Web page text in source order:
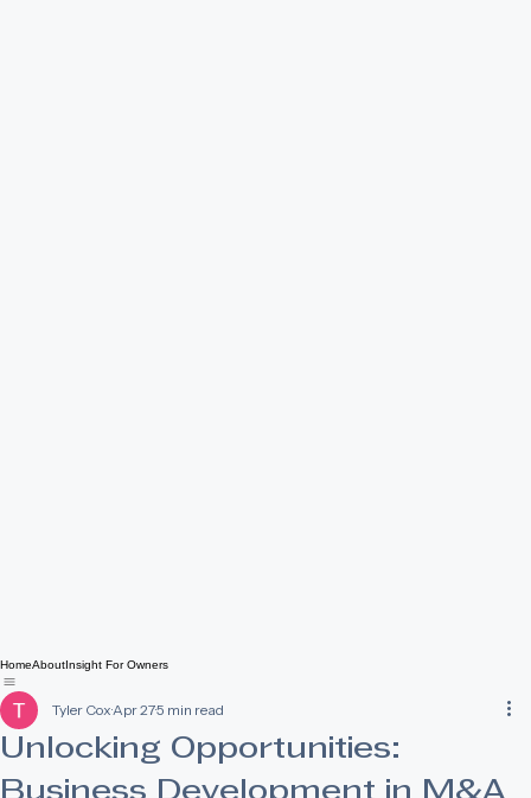
HomeAbout
Unlocking Opportunities:
Tyler CoxApr 275 min read